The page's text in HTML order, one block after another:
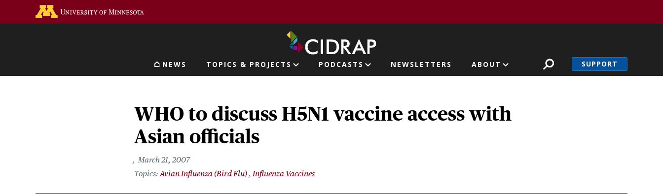
Main navigation
NEWS TOPICS & PROJECTS PODCASTS NEWSLETTERS ABOUT SUPPORT
WHO to discuss H5N1 vaccine access with
Asian officials
March 21, 2007
Avian Influenza (Bird Flu) Influenza Vaccines